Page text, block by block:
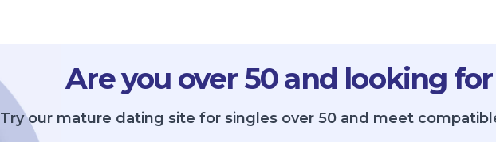
Are you over 50 and looking
Try our mature dating site for singles over 50 and meet